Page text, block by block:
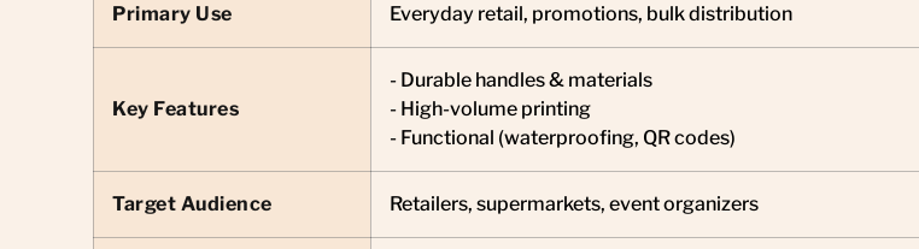
Primary Use Everyday retail, promotions, bulk distribution
Key Features
- Durable handles & materials
- High-volume printing
- Functional (waterproofing, QR codes)
Target Audience Retailers, supermarkets, event organizers